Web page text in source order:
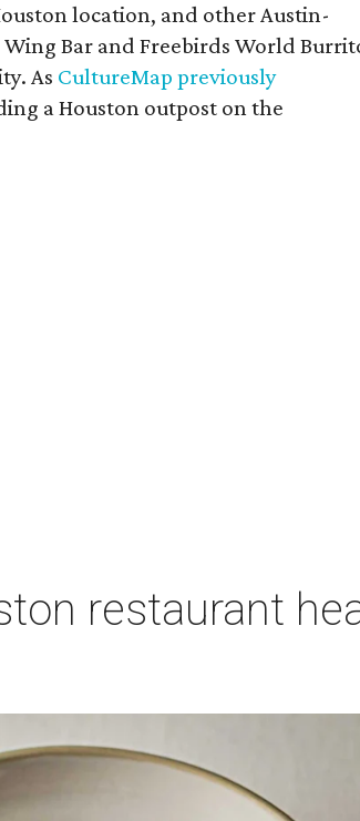
location, and other Austin-
Wing Bar and Freebirds World
As CultureMap previously
a Houston outpost on the
restaurant